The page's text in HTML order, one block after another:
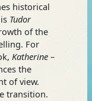
historical
Tudor
of the
For
Katherine –
the
of view.
transition.